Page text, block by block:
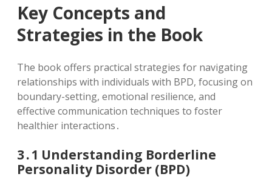
Key Concepts and
Strategies in the Book
The book offers practical strategies for navigating
relationships with individuals with BPD, focusing on
boundary-setting, emotional resilience, and
effective communication techniques to foster
healthier interactions․
3․1 Understanding Borderline
Personality Disorder (BPD)